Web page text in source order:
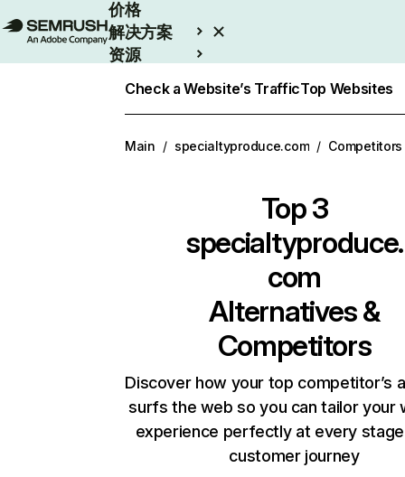
价格
解决方案
资源
Check a Website’s TrafficTop Websites
Main / specialtyproduce.com / Competitors
Top 3
specialtyproduce.
com
Alternatives &
Competitors
Discover how your top competitor’s
surfs the web so you can tailor your
experience perfectly at every
customer journey